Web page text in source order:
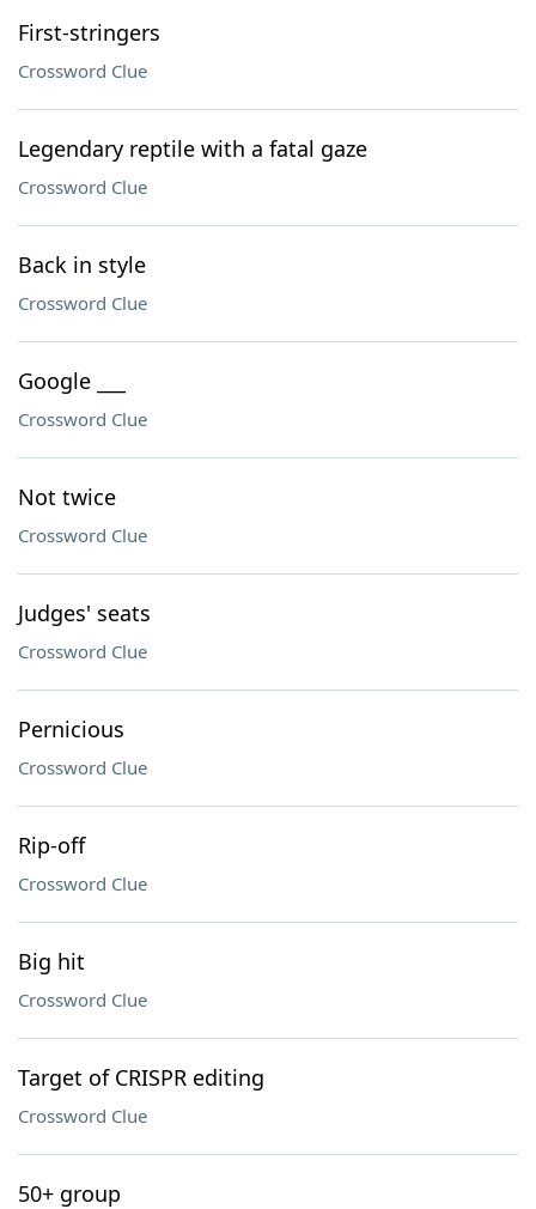
First-stringers
Crossword Clue
Legendary reptile with a fatal gaze
Crossword Clue
Back in style
Crossword Clue
Google ___
Crossword Clue
Not twice
Crossword Clue
Judges' seats
Crossword Clue
Pernicious
Crossword Clue
Rip-off
Crossword Clue
Big hit
Crossword Clue
Target of CRISPR editing
Crossword Clue
50+ group